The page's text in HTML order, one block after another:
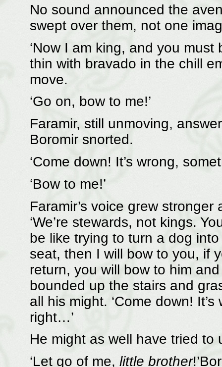
No sound announced the
swept over them, not one
‘Now I am king, and you must
thin with bravado in the chill
move.
‘Go on, bow to me!’
Faramir, still unmoving,
Boromir snorted.
‘Come down! It’s wrong,
‘Bow to me!’
Faramir’s voice grew
‘We’re stewards, not kings.
be like trying to turn a dog
seat, then I will bow to you, if
return, you will bow to him
bounded up the stairs and
all his might. ‘Come down!
right…’
He might as well have tried to
‘Let go of me, little brother